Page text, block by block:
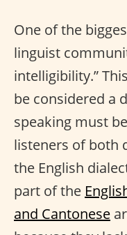
One of the
linguist
intelligibility.”
be considered a
speaking must
listeners of both
the English
part of the
and Cantonese